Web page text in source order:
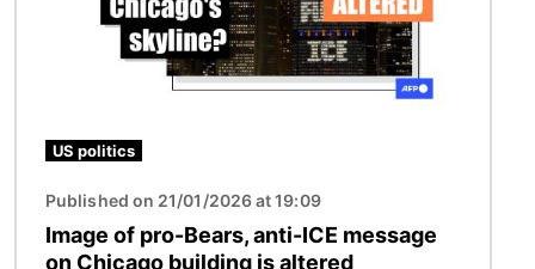
US politics
Published on 21/01/2026 at 19:09
Image of pro-Bears, anti-ICE message
on Chicago building is altered